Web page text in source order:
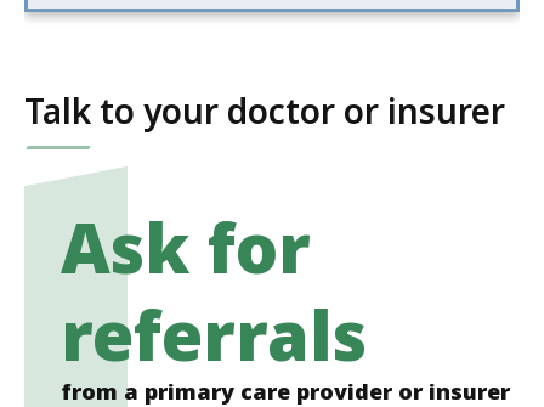
Talk to your doctor or insurer
Ask for
referrals
from a primary care provider or insurer